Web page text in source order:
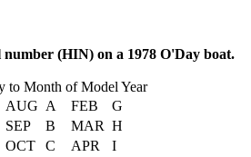
(HIN) on a 1978 O'Day boat.
to Month of Model Year
AUG A FEB
G
SEP
B MAR H
OCT
C APR
I